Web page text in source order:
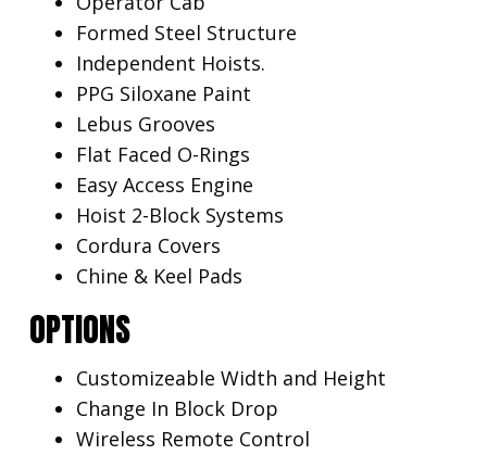
Formed Steel Structure
Independent Hoists.
PPG Siloxane Paint
Lebus Grooves
Flat Faced O-Rings
Easy Access Engine
Hoist 2-Block Systems
Cordura Covers
Chine & Keel Pads
OPTIONS
Customizeable Width and Height
Change In Block Drop
Wireless Remote Control